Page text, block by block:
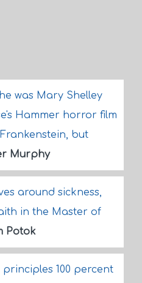
was Mary Shelley
Hammer horror film
but
Murphy
around sickness,
in the Master of
Potok
100 percent